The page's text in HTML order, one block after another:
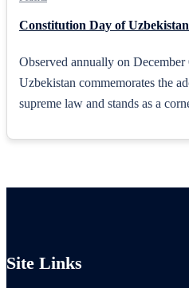
Constitution Day of Uzbekistan
Observed annually on
Uzbekistan commemorates the
supreme law and stands as a
Site Links